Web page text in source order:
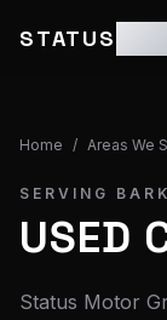
STATUS
Home / Areas We
SERVING
USED
Status Motor